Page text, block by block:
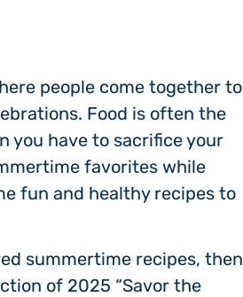
people come together to
Food is often the
you have to sacrifice your
favorites while
fun and healthy recipes to
summertime recipes, then
of 2025 “Savor the